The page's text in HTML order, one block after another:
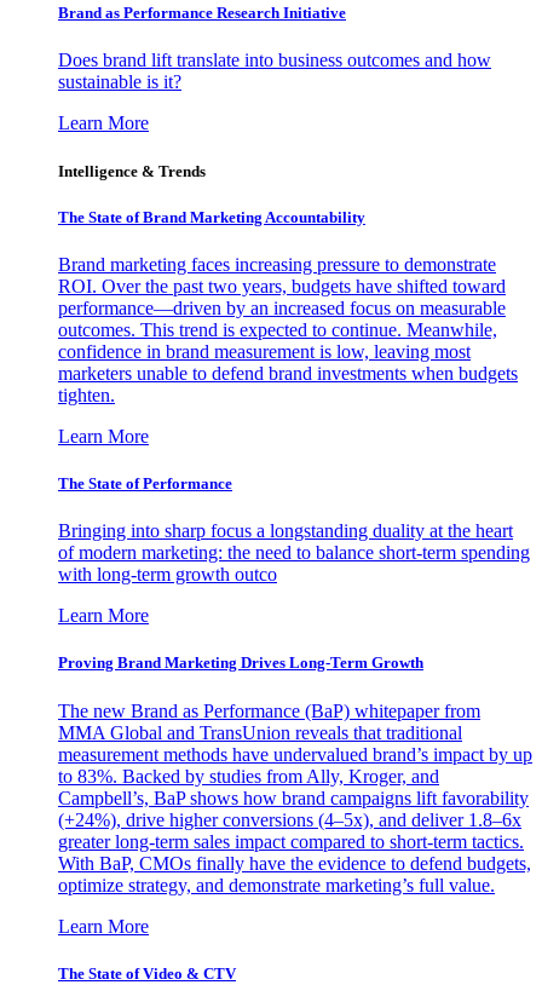
Brand as Performance Research Initiative
Does brand lift translate into business outcomes and how
sustainable is it?
Learn More
Intelligence & Trends
The State of Brand Marketing Accountability
Brand marketing faces increasing pressure to demonstrate
ROI. Over the past two years, budgets have shifted toward
performance—driven by an increased focus on measurable
outcomes. This trend is expected to continue. Meanwhile,
confidence in brand measurement is low, leaving most
marketers unable to defend brand investments when budgets
tighten.
Learn More
The State of Performance
Bringing into sharp focus a longstanding duality at the heart
of modern marketing: the need to balance short-term spending
with long-term growth outco
Learn More
Proving Brand Marketing Drives Long-Term Growth
The new Brand as Performance (BaP) whitepaper from
MMA Global and TransUnion reveals that traditional
measurement methods have undervalued brand’s impact by up
to 83%. Backed by studies from Ally, Kroger, and
Campbell’s, BaP shows how brand campaigns lift favorability
(+24%), drive higher conversions (4–5x), and deliver 1.8–6x
greater long-term sales impact compared to short-term tactics.
With BaP, CMOs finally have the evidence to defend budgets,
optimize strategy, and demonstrate marketing’s full value.
Learn More
The State of Video & CTV